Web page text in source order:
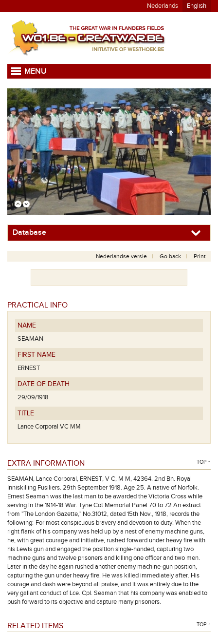
Nederlands English
MENU
Database
Nederlandse versie Go back Print
PRACTICAL INFO
NAME
SEAMAN
FIRST NAME
ERNEST
DATE OF DEATH
29/09/1918
TITLE
Lance Corporal VC MM
EXTRA INFORMATION TOP ↑
SEAMAN, Lance Corporal, ERNEST, V C, M M, 42364. 2nd Bn. Royal
Inniskilling Fusiliers. 29th September 1918. Age 25. A native of Norfolk.
Ernest Seaman was the last man to be awarded the Victoria Cross while
serving in the 1914-18 War. Tyne Cot Memorial Panel 70 to 72 An extract
from "The London Gazette," No.31012, dated 15th Nov., 1918, records the
following:-For most conspicuous bravery and devotion to duty. When the
right flank of his company was held up by a nest of enemy machine guns,
he, with great courage and initiative, rushed forward under heavy fire with
his Lewis gun and engaged the position single-handed, capturing two
machine guns and twelve prisoners and killing one officer and two men.
Later in the day he again rushed another enemy machine-gun position,
capturing the gun under heavy fire. He was killed immediately after. His
courage and dash were beyond all praise, and it was entirely due to the
very gallant conduct of Lce. Cpl. Seaman that his company was enabled to
push forward to its objective and capture many prisoners.
RELATED ITEMS TOP ↑